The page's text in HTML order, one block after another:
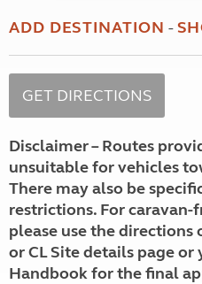
ADD DESTINATION -
Disclaimer – Routes
unsuitable for vehicles
There may also be
restrictions. For
please use the
or CL Site details page
Handbook for the final